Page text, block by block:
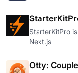
StarterKitPro
Next.js
Otty: